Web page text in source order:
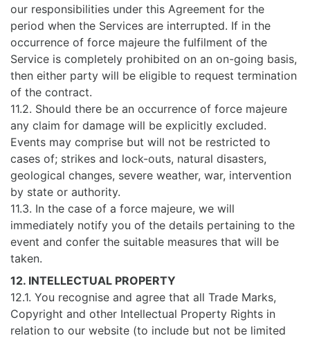
our responsibilities under this Agreement for the
period when the Services are interrupted. If in the
occurrence of force majeure the fulfilment of the
Service is completely prohibited on an on-going basis,
then either party will be eligible to request termination
of the contract.
11.2. Should there be an occurrence of force majeure
any claim for damage will be explicitly excluded.
Events may comprise but will not be restricted to
cases of; strikes and lock-outs, natural disasters,
geological changes, severe weather, war, intervention
by state or authority.
11.3. In the case of a force majeure, we will
immediately notify you of the details pertaining to the
event and confer the suitable measures that will be
taken.
12. INTELLECTUAL PROPERTY
12.1. You recognise and agree that all Trade Marks,
Copyright and other Intellectual Property Rights in
relation to our website (to include but not be limited